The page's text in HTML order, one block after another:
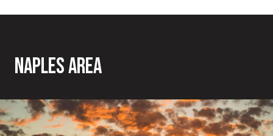
Naples Area